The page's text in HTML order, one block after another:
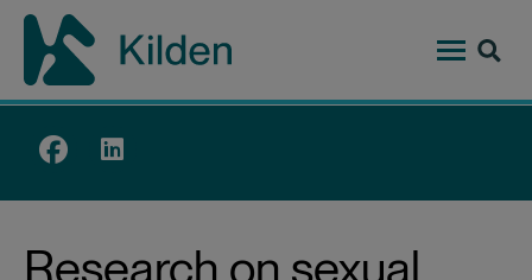
Skip
content
Top
Research on sexual